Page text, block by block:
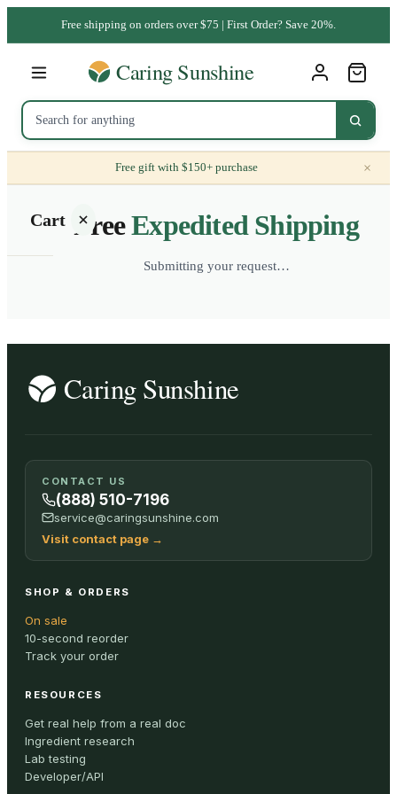
Free shipping on orders over $75 | First Order? Save 20%.
Free gift with $150+ purchase ×
Cart FreeExpedited Shipping
Submitting your request…
CONTACT US
(888) 510-7196
service@caringsunshine.com
Visit contact page →
SHOP & ORDERS
On sale
10-second reorder
Track your order
RESOURCES
Get real help from a real doc
Ingredient research
Lab testing
Developer/API